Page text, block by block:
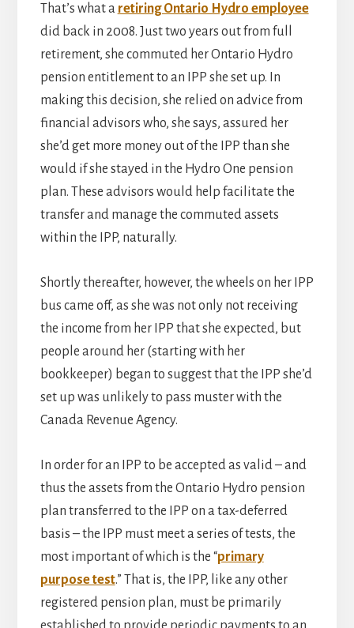
That’s what a retiring Ontario Hydro employee
did back in 2008. Just two years out from full
retirement, she commuted her Ontario Hydro
pension entitlement to an IPP she set up. In
making this decision, she relied on advice from
financial advisors who, she says, assured her
she’d get more money out of the IPP than she
would if she stayed in the Hydro One pension
plan. These advisors would help facilitate the
transfer and manage the commuted assets
within the IPP, naturally.
Shortly thereafter, however, the wheels on her IPP
bus came off, as she was not only not receiving
the income from her IPP that she expected, but
people around her (starting with her
bookkeeper) began to suggest that the IPP she’d
set up was unlikely to pass muster with the
Canada Revenue Agency.
In order for an IPP to be accepted as valid – and
thus the assets from the Ontario Hydro pension
plan transferred to the IPP on a tax-deferred
basis – the IPP must meet a series of tests, the
most important of which is the “primary
purpose test.” That is, the IPP, like any other
registered pension plan, must be primarily